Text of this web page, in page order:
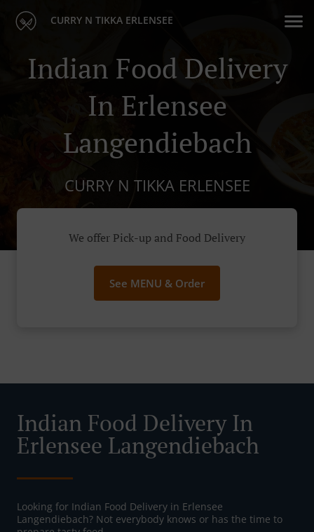
CURRY N TIKKA ERLENSEE
Indian Food Delivery
In Erlensee
Langendiebach
CURRY N TIKKA ERLENSEE
We offer Pick-up and Food Delivery
See MENU & Order
Indian Food Delivery In
Erlensee Langendiebach
Looking for Indian Food Delivery in Erlensee
Langendiebach? Not everybody knows or has the time to